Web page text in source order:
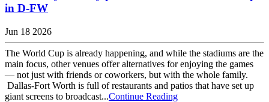
in D-FW
Jun 18 2026
The World Cup is already happening, and while the stadiums are the
main focus, other venues offer alternatives for enjoying the games
— not just with friends or coworkers, but with the whole family.
Dallas-Fort Worth is full of restaurants and patios that have set up
giant screens to broadcast...Continue Reading